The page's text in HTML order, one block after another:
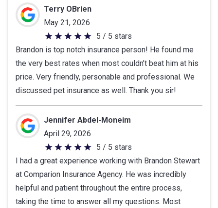
of
5
stars
Terry OBrien
May 21, 2026
5
out
of
5
stars
5 / 5 stars
Brandon is top notch insurance person! He found me
the very best rates when most couldn’t beat him at his
price. Very friendly, personable and professional. We
discussed pet insurance as well. Thank you sir!
Jennifer Abdel-Moneim
April 29, 2026
5
out
of
5
stars
5 / 5 stars
I had a great experience working with Brandon Stewart
at Comparion Insurance Agency. He was incredibly
helpful and patient throughout the entire process,
taking the time to answer all my questions. Most